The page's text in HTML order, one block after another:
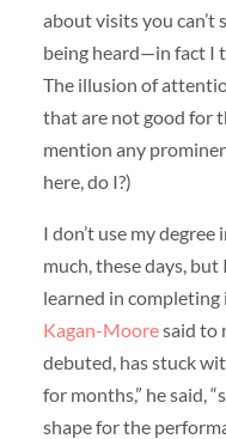
about visits you can’t
being heard—in fact I
The illusion of
that are not good for
mention any
here, do I?)
I don’t use my
much, these days,
learned in
Kagan-Mooresaid to
debuted, has stuck
for months,” he said,
shape for the